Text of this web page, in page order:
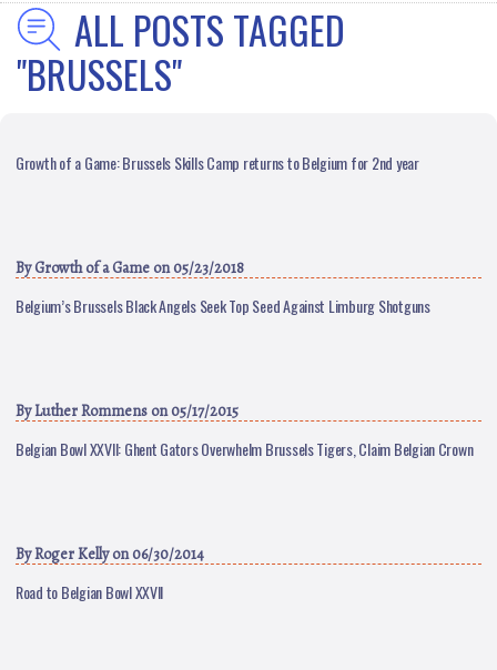
ALL POSTS TAGGED
"BRUSSELS"
Growth of a Game: Brussels Skills Camp returns to Belgium for 2nd year
ByGrowth of a Game on 05/23/2018
Belgium’s Brussels Black Angels Seek Top Seed Against Limburg Shotguns
ByLuther Rommens on 05/17/2015
Belgian Bowl XXVII: Ghent Gators Overwhelm Brussels Tigers, Claim Belgian Crown
ByRoger Kellyon 06/30/2014
Road to Belgian Bowl XXVII